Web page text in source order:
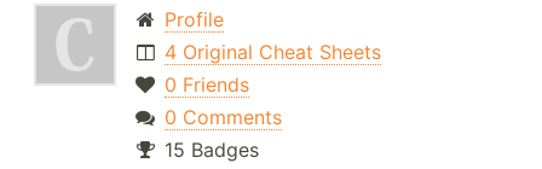
Profile
4 Original Cheat Sheets
0 Friends
0 Comments
15 Badges